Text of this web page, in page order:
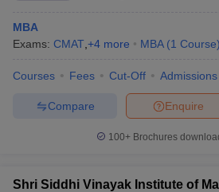
MBA
Exams: CMAT +4 more MBA (1 Course)
Courses Fees Cut-Off Admissions
Enquire
Compare
100+ Brochures
Shri Siddhi Vinayak Institute of